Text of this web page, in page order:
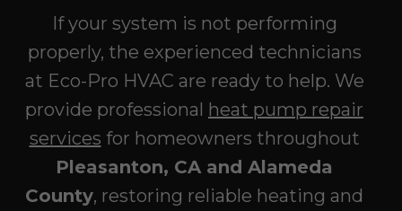
If your system is not performing
properly, the experienced technicians
at Eco-Pro HVAC are ready to help. We
provide professional heat pump repair
services for homeowners throughout
Pleasanton, CA and Alameda
County, restoring reliable heating and